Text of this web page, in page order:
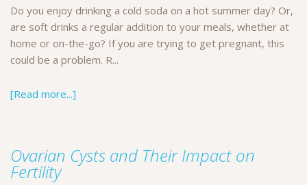
Do you enjoy drinking a cold soda on a hot summer day? Or,
are soft drinks a regular addition to your meals, whether at
home or on-the-go? If you are trying to get pregnant, this
could be a problem. R...
[Read more...]
Ovarian Cysts and Their Impact on
Fertility